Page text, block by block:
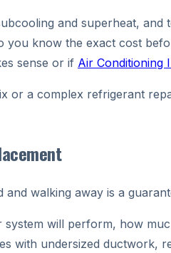
and superheat,
know the exact cost
sense or if Air Conditioning
or a complex refrigerant
walking away is a
will perform, how
with undersized